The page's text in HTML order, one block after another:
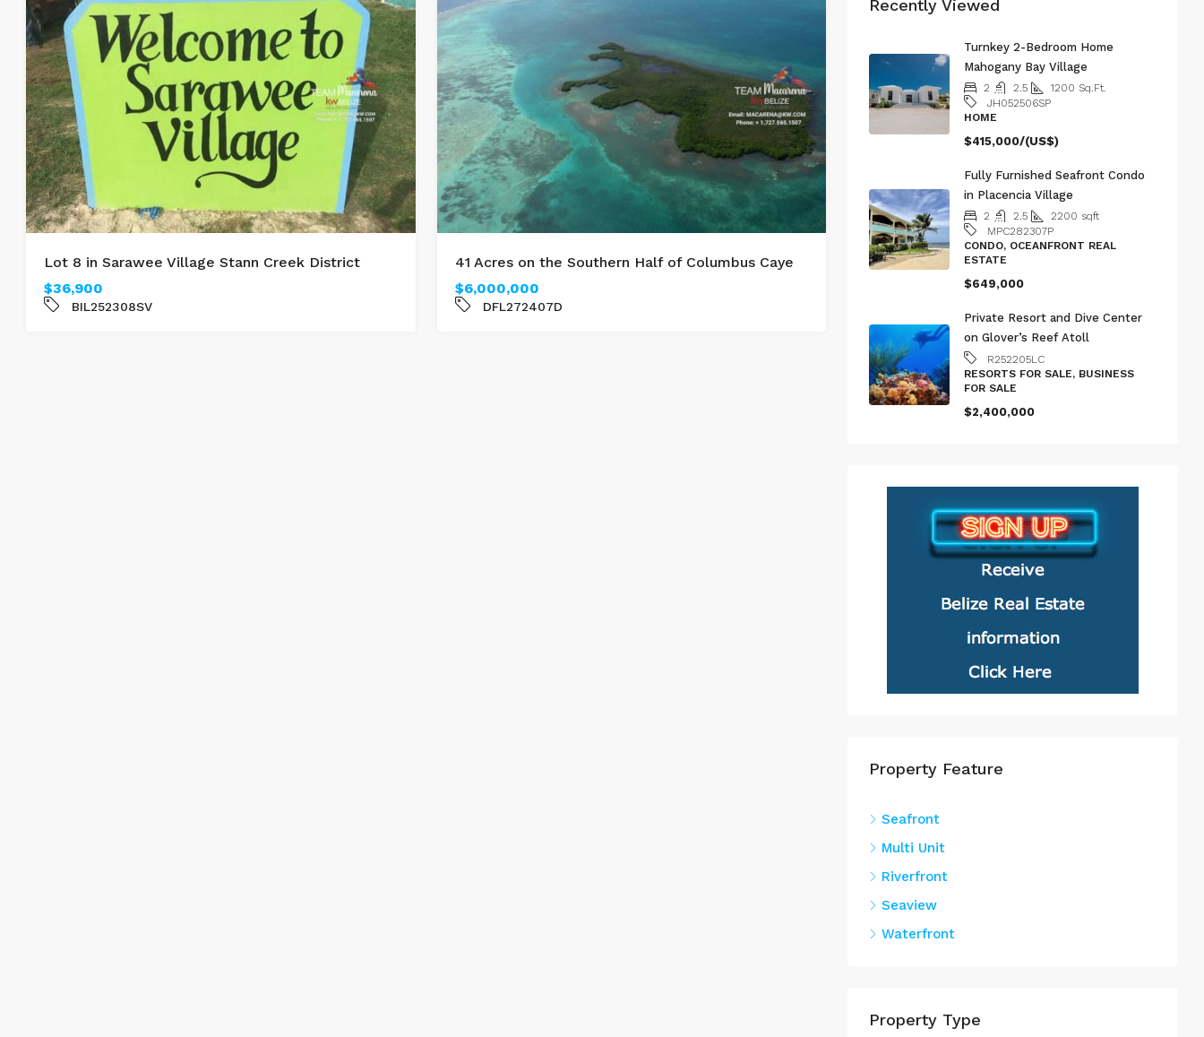
Lot 8 in Sarawee Village Stann Creek District
$36,900
BIL252308SV
41 Acres on the Southern Half of Columbus Caye
$6,000,000
DFL272407D
Turnkey 2-Bedroom Home
Mahogany Bay Village
2 2.5 1200 Sq.Ft.
JH052506SP
HOME
$415,000/(US$)
Fully Furnished Seafront Condo
in Placencia Village
2 2.5 2200 sqft
MPC282307P
CONDO, OCEANFRONT REAL
ESTATE
$649,000
Private Resort and Dive Center
on Glover’s Reef Atoll
R252205LC
RESORTS FOR SALE, BUSINESS
FOR SALE
$2,400,000
Property Feature
Seafront
Multi Unit
Riverfront
Seaview
Waterfront
Property Type